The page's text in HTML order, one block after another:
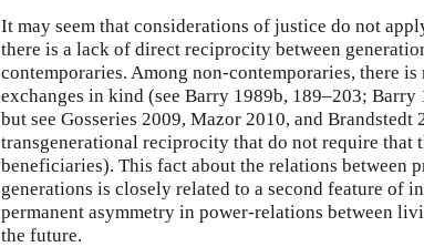
It may seem that considerations of justice do not
there is a lack of direct reciprocity between
contemporaries. Among non-contemporaries, there
exchanges in kind (see Barry 1989b, 189–203;
but see Gosseries 2009, Mazor 2010, and
transgenerational reciprocity that do not require
beneficiaries). This fact about the relations between
generations is closely related to a second feature of
permanent asymmetry in power-relations between
the future.